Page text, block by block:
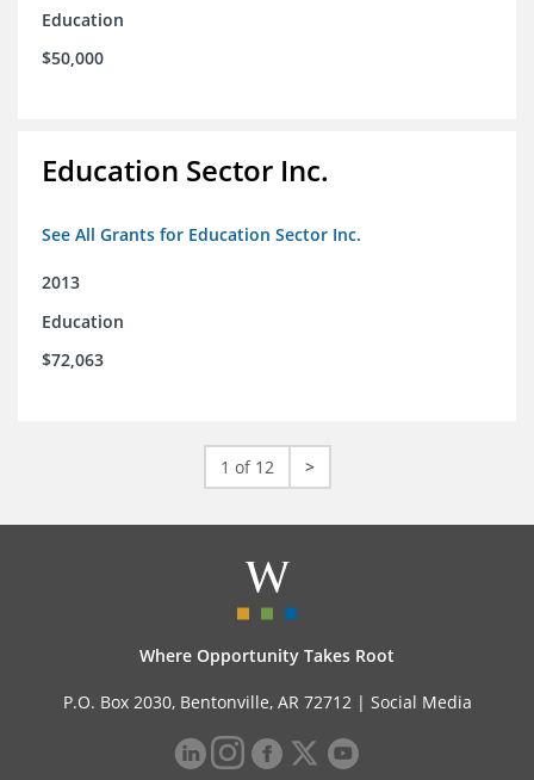
Education
$50,000
Education Sector Inc.
See All Grants for Education Sector Inc.
2013
Education
$72,063
1 of 12 >
Where Opportunity Takes Root
P.O. Box 2030, Bentonville, AR 72712 | Social Media